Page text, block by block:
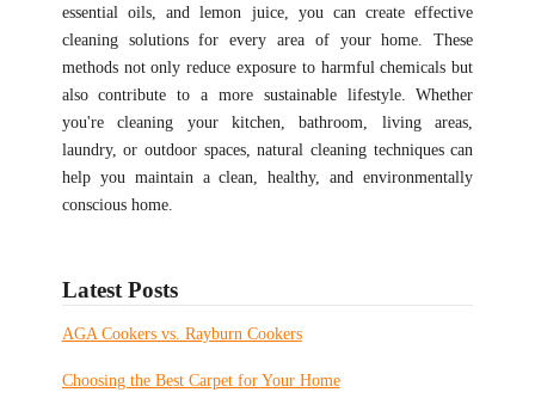
essential oils, and lemon juice, you can create effective
cleaning solutions for every area of your home. These
methods not only reduce exposure to harmful chemicals but
also contribute to a more sustainable lifestyle. Whether
you're cleaning your kitchen, bathroom, living areas,
laundry, or outdoor spaces, natural cleaning techniques can
help you maintain a clean, healthy, and environmentally
conscious home.
Latest Posts
AGA Cookers vs. Rayburn Cookers
Choosing the Best Carpet for Your Home